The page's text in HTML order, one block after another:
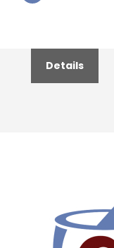
Details